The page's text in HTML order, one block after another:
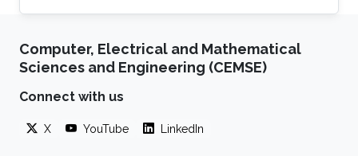
implications.
Computer, Electrical and Mathematical
Sciences and Engineering (CEMSE)
Connect with us
X YouTube LinkedIn